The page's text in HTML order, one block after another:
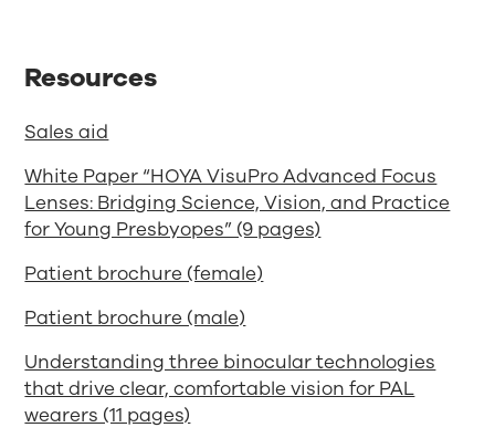
Resources
Sales aid
White Paper “HOYA VisuPro Advanced Focus
Lenses: Bridging Science, Vision, and Practice
for Young Presbyopes” (9 pages)
Patient brochure (female)
Patient brochure (male)
Understanding three binocular technologies
that drive clear, comfortable vision for PAL
wearers (11 pages)